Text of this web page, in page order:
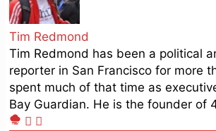
Tim Redmond
Tim Redmond has been a political
reporter in San Francisco for more
spent much of that time as
Bay Guardian. He is the founder of